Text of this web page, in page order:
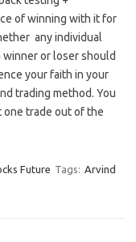
of winning with it for
any individual
winner or loser should
your faith in your
trading method. You
one trade out of the
Future Tags: Arvind